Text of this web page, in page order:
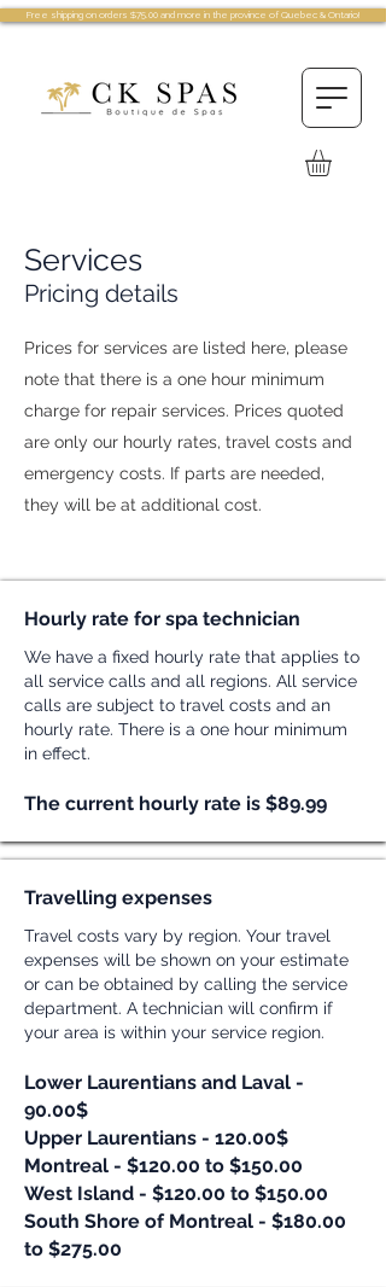
Free shipping on orders $75.00 and more in the province of Quebec & Ontario!
Services
Pricing details
Prices for services are listed here, please
note that there is a one hour minimum
charge for repair services. Prices quoted
are only our hourly rates, travel costs and
emergency costs. If parts are needed,
they will be at additional cost.
Hourly rate for spa technician
We have a fixed hourly rate that applies to
all service calls and all regions. All service
calls are subject to travel costs and an
hourly rate. There is a one hour minimum
in effect.
The current hourly rate is $89.99
Travelling expenses
Travel costs vary by region. Your travel
expenses will be shown on your estimate
or can be obtained by calling the service
department. A technician will confirm if
your area is within your service region.
Lower Laurentians and Laval -
90.00$
Upper Laurentians - 120.00$
Montreal - $120.00 to $150.00
West Island - $120.00 to $150.00
South Shore of Montreal - $180.00
to $275.00